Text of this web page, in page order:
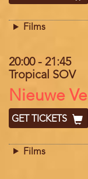
Films
20:00- 21:45
Tropical SOV
Location
Nieuwe
GET TICKETS
Films